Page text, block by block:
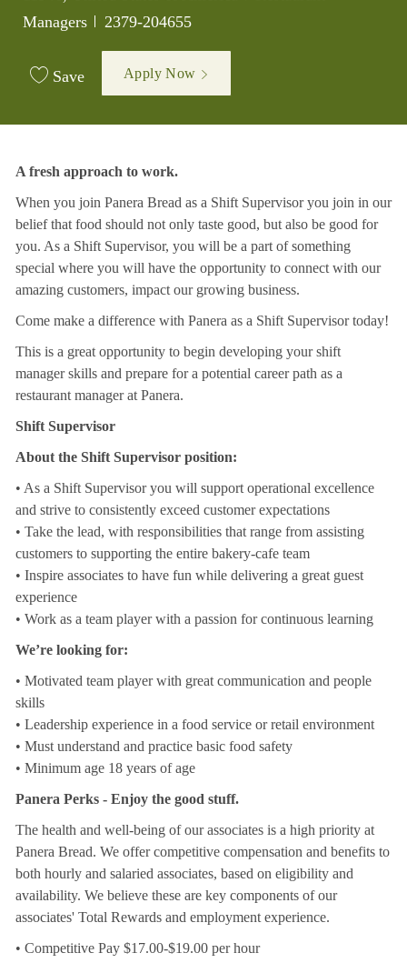
Managers
Job Id
2379-204655
Save Apply Now
A fresh approach to work.
When you join Panera Bread as a Shift Supervisor you join in our
belief that food should not only taste good, but also be good for
you. As a Shift Supervisor, you will be a part of something
special where you will have the opportunity to connect with our
amazing customers, impact our growing business.
Come make a difference with Panera as a Shift Supervisor today!
This is a great opportunity to begin developing your shift
manager skills and prepare for a potential career path as a
restaurant manager at Panera.
Shift Supervisor
About the Shift Supervisor position:
• As a Shift Supervisor you will support operational excellence
and strive to consistently exceed customer expectations
• Take the lead, with responsibilities that range from assisting
customers to supporting the entire bakery-cafe team
• Inspire associates to have fun while delivering a great guest
experience
• Work as a team player with a passion for continuous learning
We’re looking for:
• Motivated team player with great communication and people
skills
• Leadership experience in a food service or retail environment
• Must understand and practice basic food safety
• Minimum age 18 years of age
Panera Perks - Enjoy the good stuff.
The health and well-being of our associates is a high priority at
Panera Bread. We offer competitive compensation and benefits to
both hourly and salaried associates, based on eligibility and
availability. We believe these are key components of our
associates' Total Rewards and employment experience.
• Competitive Pay $17.00-$19.00 per hour